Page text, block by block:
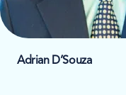
Adrian D’Souza